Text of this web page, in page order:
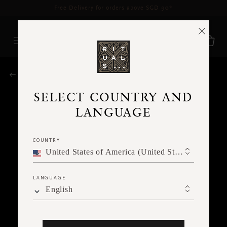
Delivery time 3 - 5 working days*More Info
SELECT COUNTRY AND
LANGUAGE
COUNTRY
United States of America (United States of America)
LANGUAGE
English